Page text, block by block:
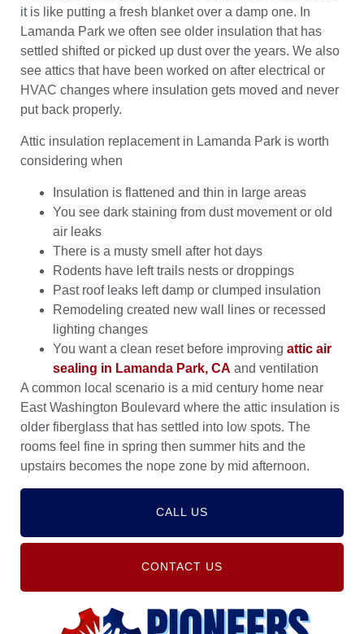
it is like putting a fresh blanket over a damp one. In
Lamanda Park we often see older insulation that has
settled shifted or picked up dust over the years. We also
see attics that have been worked on after electrical or
HVAC changes where insulation gets moved and never
put back properly.
Attic insulation replacement in Lamanda Park is worth
considering when
Insulation is flattened and thin in large areas
You see dark staining from dust movement or old
air leaks
There is a musty smell after hot days
Rodents have left trails nests or droppings
Past roof leaks left damp or clumped insulation
Remodeling created new wall lines or recessed
lighting changes
You want a clean reset before improving attic air
sealing in Lamanda Park, CA and ventilation
A common local scenario is a mid century home near
East Washington Boulevard where the attic insulation is
older fiberglass that has settled into low spots. The
rooms feel fine in spring then summer hits and the
upstairs becomes the nope zone by mid afternoon.
CALL US
CONTACT US